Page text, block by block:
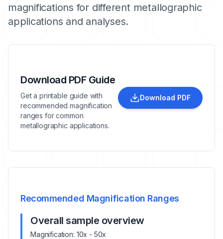
magnifications for different metallographic
applications and analyses.
Download PDF Guide
Get a printable guide with
recommended magnification
ranges for common
metallographic applications.
Download PDF
Recommended Magnification Ranges
Overall sample overview
Magnification: 10x - 50x